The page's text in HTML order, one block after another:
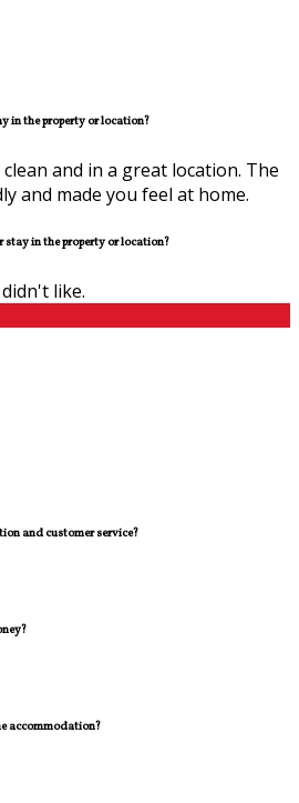
in the property or location?
and in a great location. The
and made you feel at home.
in the property or location?
like.
and customer service?
accommodation?